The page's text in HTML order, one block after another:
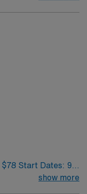
patient care.
Of Assignment: 13 weeks
show more